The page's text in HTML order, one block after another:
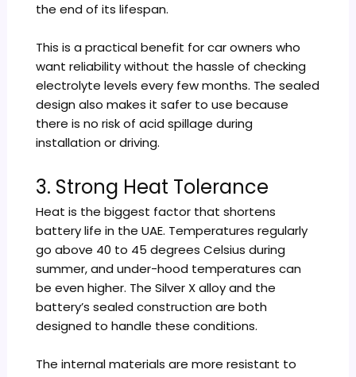
the end of its lifespan.
This is a practical benefit for car owners who
want reliability without the hassle of checking
electrolyte levels every few months. The sealed
design also makes it safer to use because
there is no risk of acid spillage during
installation or driving.
3. Strong Heat Tolerance
Heat is the biggest factor that shortens
battery life in the UAE. Temperatures regularly
go above 40 to 45 degrees Celsius during
summer, and under-hood temperatures can
be even higher. The Silver X alloy and the
battery’s sealed construction are both
designed to handle these conditions.
The internal materials are more resistant to